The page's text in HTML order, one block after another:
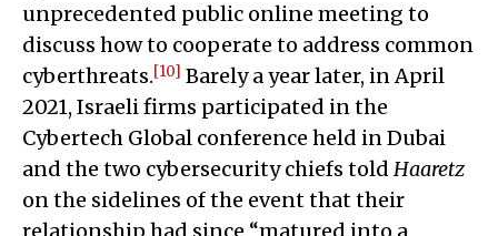
unprecedented public online meeting to
discuss how to cooperate to address common
cyberthreats.[10] Barely a year later, in April
2021, Israeli firms participated in the
Cybertech Global conference held in Dubai
and the two cybersecurity chiefs told Haaretz
on the sidelines of the event that their